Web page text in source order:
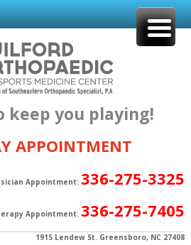
keep you playing!
APPOINTMENT
Appointment: 336-275-3325
Appointment: 336-275-7405
1915 Lendew St. Greensboro, NC 27408